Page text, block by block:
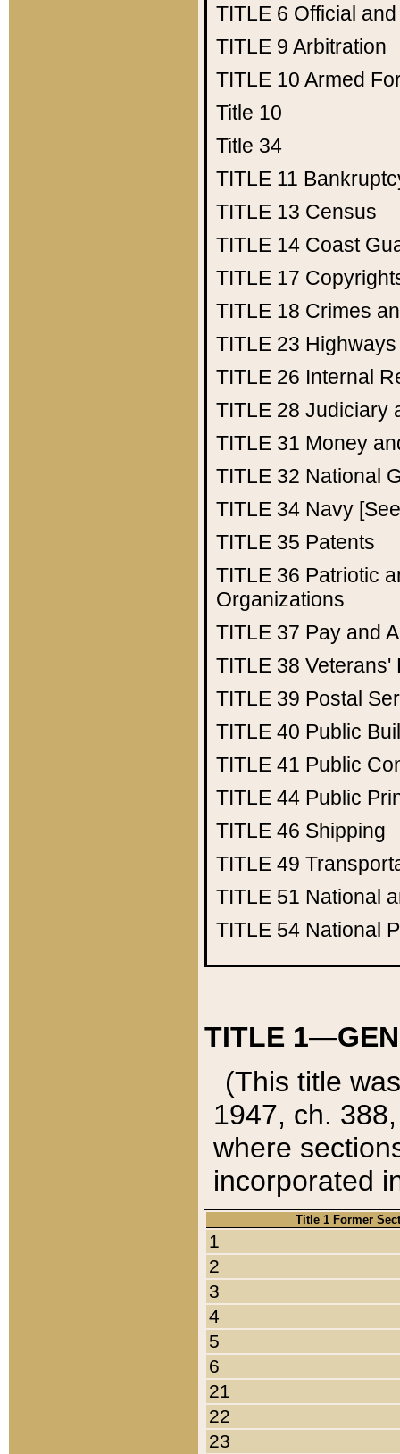
TITLE 6 Official
TITLE 9 Arbitration
TITLE 10 Armed
Title 10
Title 34
TITLE 11
TITLE 13 Census
TITLE 14 Coast
TITLE 17
TITLE 18 Crimes
TITLE 23 Highways
TITLE 26 Internal
TITLE 28 Judiciary
TITLE 31 Money
TITLE 32 National
TITLE 34 Navy
TITLE 35 Patents
TITLE 36 Patriotic
Organizations
TITLE 37 Pay and
TITLE 38 Veterans'
TITLE 39 Postal
TITLE 40 Public
TITLE 41 Public
TITLE 44 Public
TITLE 46 Shipping
TITLE 49
TITLE 51 National
TITLE 54 National
TITLE
(This title
1947, ch.
where
incorporated
Title 1 Former
1
2
3
4
5
6
21
22
23